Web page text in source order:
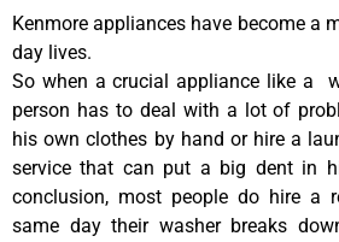
Kenmore appliances have become a
day lives.
So when a crucial appliance like a
person has to deal with a lot of
his own clothes by hand or hire a
service that can put a big dent in
conclusion, most people do hire a
same day their washer breaks